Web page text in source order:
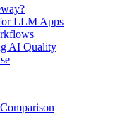
LLM Apps
AI Quality